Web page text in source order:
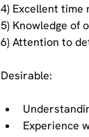
4) Excellent
5) Knowledge of
6) Attention to
Desirable:
Experience